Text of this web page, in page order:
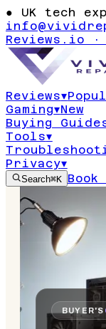
● UK tech
Reviews.io
Reviews▾
Gaming▾New
Buying
Tools▾
Privacy▾
Search⌘K
BUYER'S